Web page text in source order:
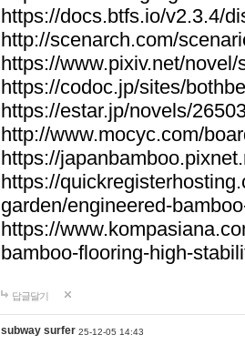
https://docs.btfs.io/v2.3.4/
http://scenarch.com/
https://www.pixiv.net/
https://codoc.jp/sites/
https://estar.jp/novels/
http://www.mocyc.com/
https://
https://
garden/engineered-
https://
bamboo-flooring-high-
답글달기
subway surfer 25-12-05 14:43